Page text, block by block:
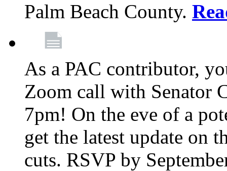
Palm Beach County.
As a PAC contributor,
Zoom call with Senator
7pm! On the eve of a
get the latest update on
cuts. RSVP by